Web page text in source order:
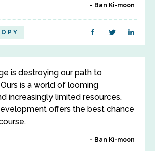
Ban Ki-moon
is destroying our path to
is a world of looming
increasingly limited resources.
offers the best chance
Ban Ki-moon